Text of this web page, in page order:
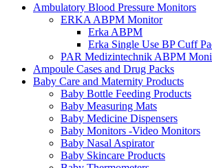
Ambulatory Blood Pressure Monitors
ERKA ABPM Monitor
Erka ABPM
Erka Single Use BP Cuff
PAR Medizintechnik ABPM
Ampoule Cases and Drug Packs
Baby Care and Maternity Products
Baby Bottle Feeding Products
Baby Measuring Mats
Baby Medicine Dispensers
Baby Monitors -Video Monitors
Baby Nasal Aspirator
Baby Skincare Products